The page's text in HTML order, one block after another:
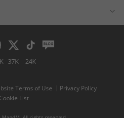
37K 24K
Terms of Use
Privacy Policy
Cookie List